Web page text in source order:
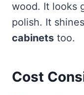
wood. It looks
polish. It
cabinets too.
Cost